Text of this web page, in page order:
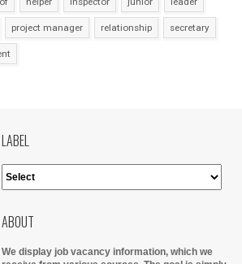
project manager relationship secretary
LABEL
ABOUT
We display job vacancy information, which we